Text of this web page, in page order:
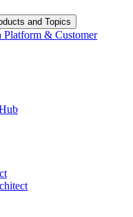
and Topics
Platform & Customer